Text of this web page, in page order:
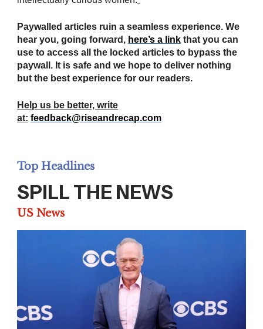
Paywalled articles ruin a seamless experience. We
hear you, going forward, here’s a link that you can
use to access all the locked articles to bypass the
paywall. It is safe and we hope to deliver nothing
but the best experience for our readers.
Help us be better, write
at: feedback@riseandrecap.com
Top Headlines
SPILL THE NEWS
US News